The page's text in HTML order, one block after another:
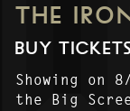
THE
BUY
Showing on
the Big